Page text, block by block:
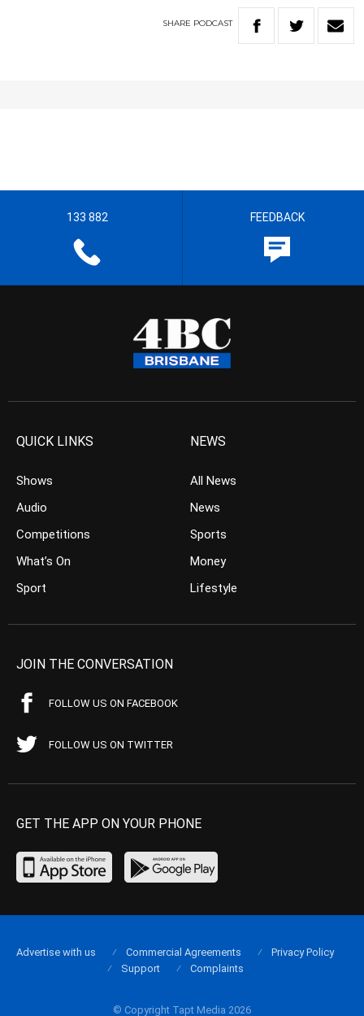
SHARE PODCAST
133 882 FEEDBACK
QUICK LINKS
Shows
Audio
Competitions
What’s On
Sport
NEWS
All News
News
Sports
Money
Lifestyle
JOIN THE CONVERSATION
FOLLOW US ON FACEBOOK
FOLLOW US ON TWITTER
GET THE APP ON YOUR PHONE
© Copyright Tapt Media 2026
Advertise with us Commercial Agreements
Privacy Policy
Support
Complaints